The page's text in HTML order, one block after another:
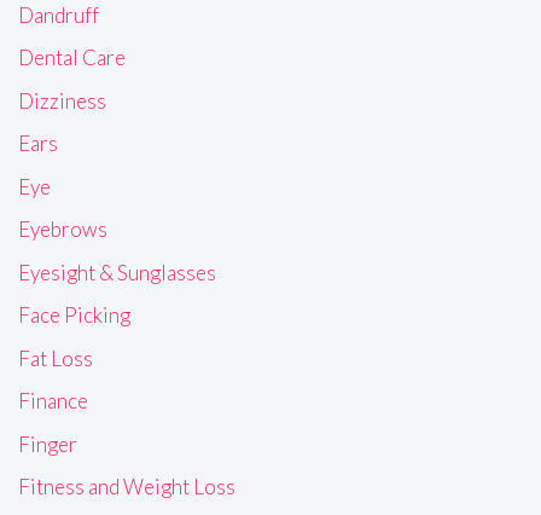
Dandruff
Dental Care
Dizziness
Ears
Eye
Eyebrows
Eyesight & Sunglasses
Face Picking
Fat Loss
Finance
Finger
Fitness and Weight Loss